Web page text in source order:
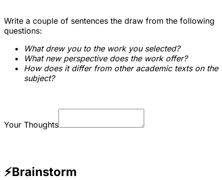
Write a couple of sentences the draw from the following
questions:
What drew you to the work you selected?
What new perspective does the work offer?
How does it differ from other academic texts on the
subject?
Your Thoughts
⚡Brainstorm